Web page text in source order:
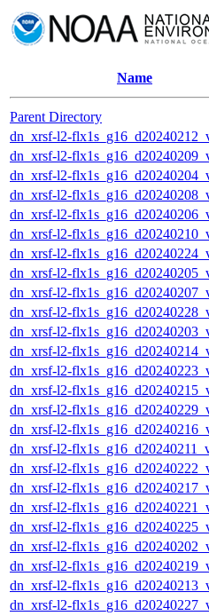
Name
Parent Directory
dn_xrsf-l2-
dn_xrsf-l2-
dn_xrsf-l2-
dn_xrsf-l2-
dn_xrsf-l2-
dn_xrsf-l2-
dn_xrsf-l2-
dn_xrsf-l2-
dn_xrsf-l2-
dn_xrsf-l2-
dn_xrsf-l2-
dn_xrsf-l2-
dn_xrsf-l2-
dn_xrsf-l2-
dn_xrsf-l2-
dn_xrsf-l2-
dn_xrsf-l2-
dn_xrsf-l2-
dn_xrsf-l2-
dn_xrsf-l2-
dn_xrsf-l2-
dn_xrsf-l2-
dn_xrsf-l2-
dn_xrsf-l2-
dn_xrsf-l2-